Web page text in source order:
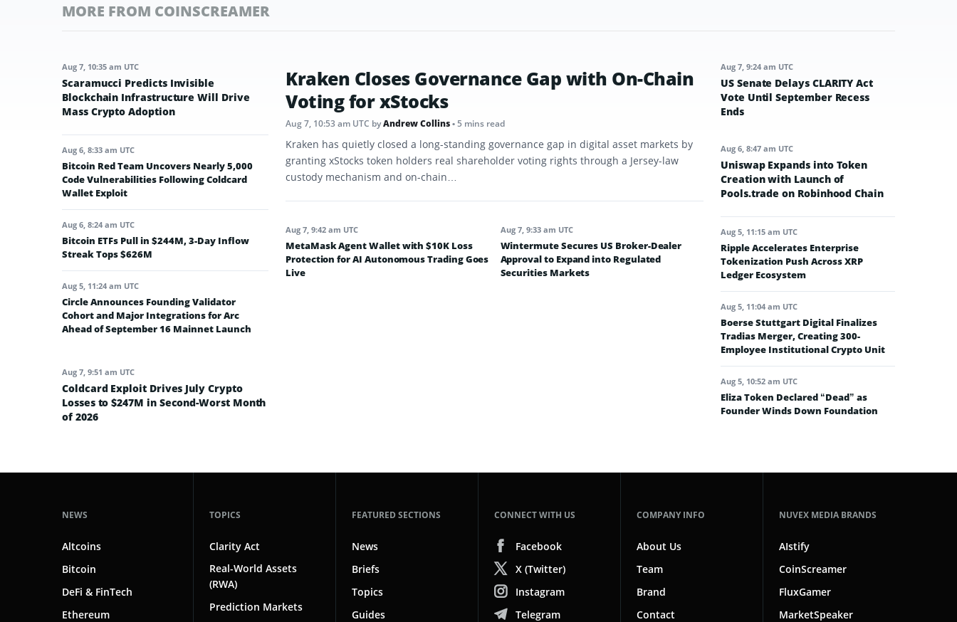
MORE FROM COINSCREAMER
Aug 7, 10:35 am UTC
Scaramucci Predicts Invisible
Blockchain Infrastructure Will Drive
Mass Crypto Adoption
Aug 6, 8:33 am UTC
Bitcoin Red Team Uncovers Nearly 5,000
Code Vulnerabilities Following Coldcard
Wallet Exploit
Aug 6, 8:24 am UTC
Bitcoin ETFs Pull in $244M, 3-Day Inflow
Streak Tops $626M
Aug 5, 11:24 am UTC
Circle Announces Founding Validator
Cohort and Major Integrations for Arc
Ahead of September 16 Mainnet Launch
Aug 7, 9:51 am UTC
Coldcard Exploit Drives July Crypto
Losses to $247M in Second-Worst Month
of 2026
Kraken Closes Governance Gap with On-Chain
Voting for xStocks
Aug 7, 10:53 am UTC byAndrew Collins• 5 mins read
Kraken has quietly closed a long-standing governance gap in digital asset markets by
granting xStocks token holders real shareholder voting rights through a Jersey-law
custody mechanism and on-chain…
Aug 7, 9:42 am UTC
MetaMask Agent Wallet with $10K Loss
Protection for AI Autonomous Trading Goes
Live
Aug 7, 9:33 am UTC
Wintermute Secures US Broker-Dealer
Approval to Expand into Regulated
Securities Markets
Aug 7, 9:24 am UTC
US Senate Delays CLARITY Act
Vote Until September Recess
Ends
Aug 6, 8:47 am UTC
Uniswap Expands into Token
Creation with Launch of
Pools.trade on Robinhood Chain
Aug 5, 11:15 am UTC
Ripple Accelerates Enterprise
Tokenization Push Across XRP
Ledger Ecosystem
Aug 5, 11:04 am UTC
Boerse Stuttgart Digital Finalizes
Tradias Merger, Creating 300-
Employee Institutional Crypto Unit
Aug 5, 10:52 am UTC
Eliza Token Declared “Dead” as
Founder Winds Down Foundation
NEWS
Altcoins
Bitcoin
DeFi & FinTech
Ethereum
TOPICS
Clarity Act
Real-World Assets
(RWA)
Prediction Markets
FEATURED SECTIONS
News
Briefs
Topics
Guides
CONNECT WITH US
Facebook
X (Twitter)
Instagram
Telegram
COMPANY INFO
About Us
Team
Brand
Contact
NUVEX MEDIA BRANDS
AIstify
CoinScreamer
FluxGamer
MarketSpeaker